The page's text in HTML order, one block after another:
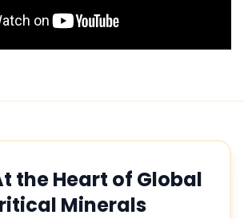
the Heart of Global
Minerals